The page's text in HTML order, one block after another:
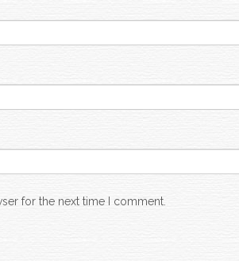
for the next time I comment.